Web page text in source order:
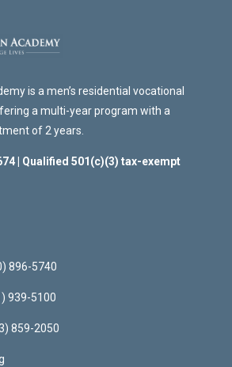
is a men’s residential vocational
a multi-year program with a
of 2 years.
| Qualified 501(c)(3) tax-exempt
896-5740
939-5100
859-2050